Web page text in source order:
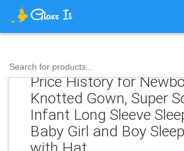
Search for products...
Price History for
Knotted Gown, Super
Infant Long Sleeve
Baby Girl and Boy